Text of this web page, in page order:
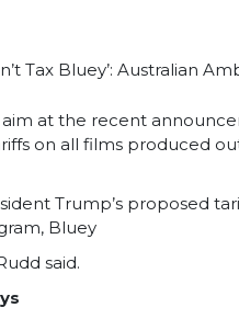
at the recent
on all films produced
Trump’s proposed
Bluey
said.